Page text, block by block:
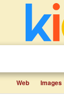
Web Images